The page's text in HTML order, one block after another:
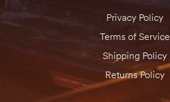
Privacy Policy
Terms of Service
Shipping Policy
Returns Policy